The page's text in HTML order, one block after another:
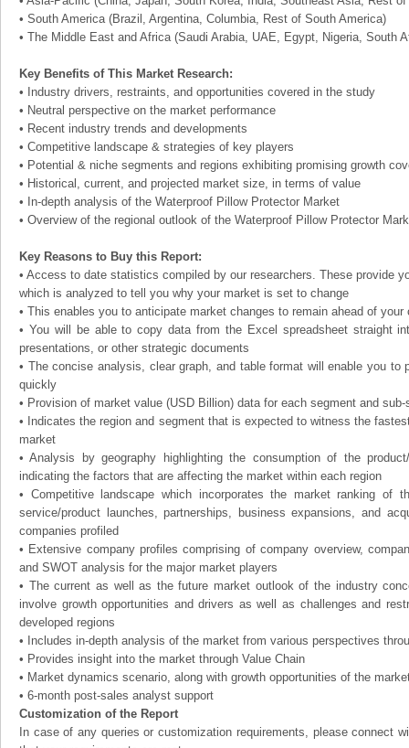
• South America (Brazil, Argentina, Columbia, Rest of South America)
• The Middle East and Africa (Saudi Arabia, UAE, Egypt, Nigeria, South
Key Benefits of This Market Research:
• Industry drivers, restraints, and opportunities covered in the study
• Neutral perspective on the market performance
• Recent industry trends and developments
• Competitive landscape & strategies of key players
• Potential & niche segments and regions exhibiting promising growth
• Historical, current, and projected market size, in terms of value
• In-depth analysis of the Waterproof Pillow Protector Market
• Overview of the regional outlook of the Waterproof Pillow Protector
Key Reasons to Buy this Report:
• Access to date statistics compiled by our researchers. These provide
which is analyzed to tell you why your market is set to change
• This enables you to anticipate market changes to remain ahead of your
• You will be able to copy data from the Excel spreadsheet straight
presentations, or other strategic documents
• The concise analysis, clear graph, and table format will enable you to
quickly
• Provision of market value (USD Billion) data for each segment and sub-
• Indicates the region and segment that is expected to witness the
market
• Analysis by geography highlighting the consumption of the
indicating the factors that are affecting the market within each region
• Competitive landscape which incorporates the market ranking of
service/product launches, partnerships, business expansions, and
companies profiled
• Extensive company profiles comprising of company overview,
and SWOT analysis for the major market players
• The current as well as the future market outlook of the industry
involve growth opportunities and drivers as well as challenges and
developed regions
• Includes in-depth analysis of the market from various perspectives
• Provides insight into the market through Value Chain
• Market dynamics scenario, along with growth opportunities of the
• 6-month post-sales analyst support
Customization of the Report
In case of any queries or customization requirements, please connect